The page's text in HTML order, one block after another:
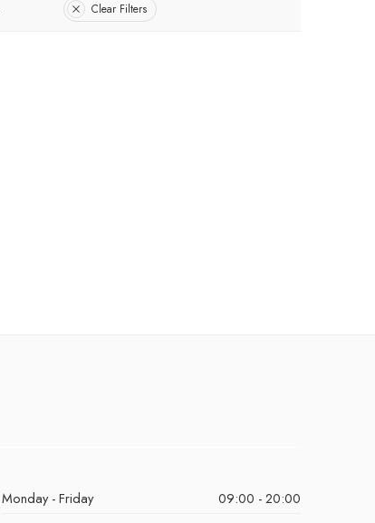
Clear Filters
Monday - Friday
09:00 - 20:00